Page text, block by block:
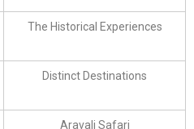
The Historical Experiences
Distinct Destinations
Aravali Safari